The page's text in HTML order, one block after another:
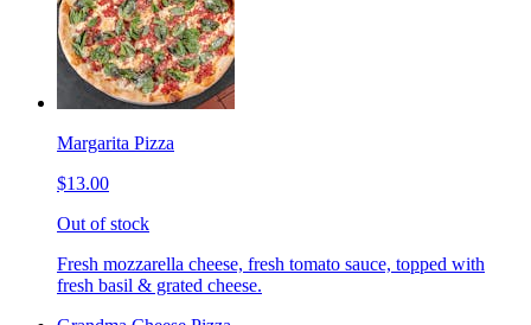
Margarita Pizza
$13.00
Out of stock
Fresh mozzarella cheese, fresh tomato sauce, topped with
fresh basil & grated cheese.